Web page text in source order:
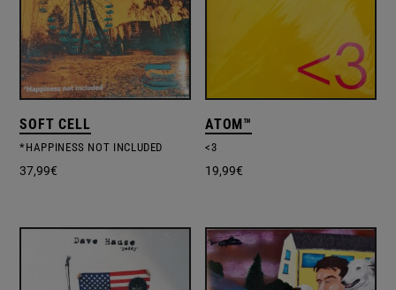
SOFT CELL
*HAPPINESS NOT INCLUDED
37,99€
ATOM™
<3
19,99€